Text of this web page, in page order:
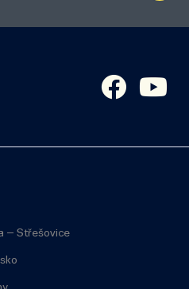
– Střešovice